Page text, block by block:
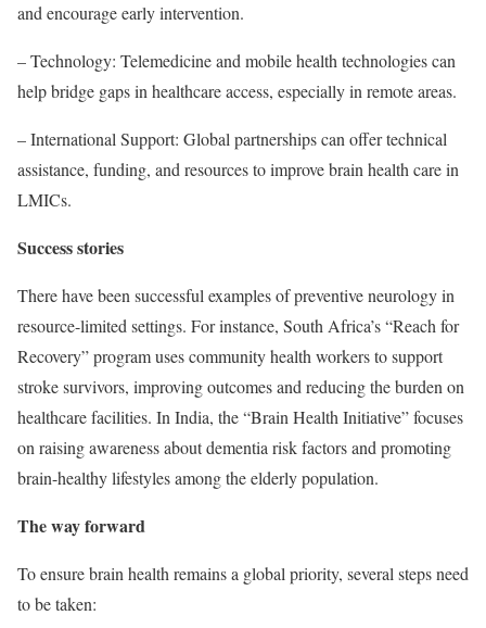
and encourage early intervention.
– Technology: Telemedicine and mobile health technologies can
help bridge gaps in healthcare access, especially in remote areas.
– International Support: Global partnerships can offer technical
assistance, funding, and resources to improve brain health care in
LMICs.
Success stories
There have been successful examples of preventive neurology in
resource-limited settings. For instance, South Africa’s “Reach for
Recovery” program uses community health workers to support
stroke survivors, improving outcomes and reducing the burden on
healthcare facilities. In India, the “Brain Health Initiative” focuses
on raising awareness about dementia risk factors and promoting
brain-healthy lifestyles among the elderly population.
The way forward
To ensure brain health remains a global priority, several steps need
to be taken: